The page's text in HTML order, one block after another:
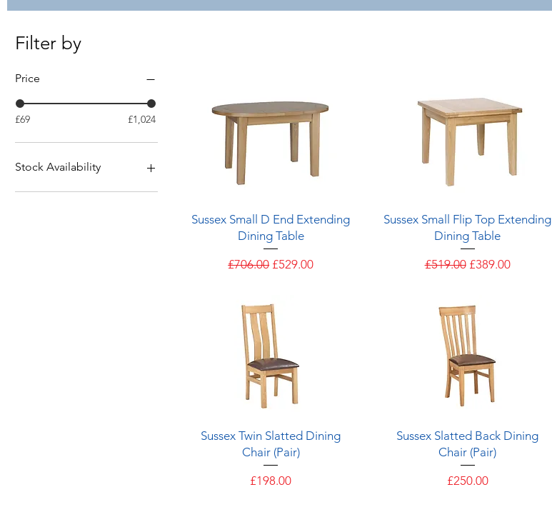
Filter by
Price
£69 £1,024
Stock Availability
Available from stock
Quick View
Sussex Small D End Extending
Dining Table
Regular Price
£706.00 Sale Price
£529.00
Quick View
Sussex Small Flip Top Extending
Dining Table
Regular Price
£519.00 Sale Price
£389.00
Quick View
Sussex Twin Slatted Dining
Chair (Pair)
Price
£198.00
Quick View
Sussex Slatted Back Dining
Chair (Pair)
Price
£250.00